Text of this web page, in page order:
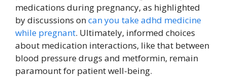
medications during pregnancy, as highlighted
by discussions oncan you take adhd medicine
while pregnant. Ultimately, informed choices
about medication interactions, like that between
blood pressure drugs and metformin, remain
paramount for patient well-being.